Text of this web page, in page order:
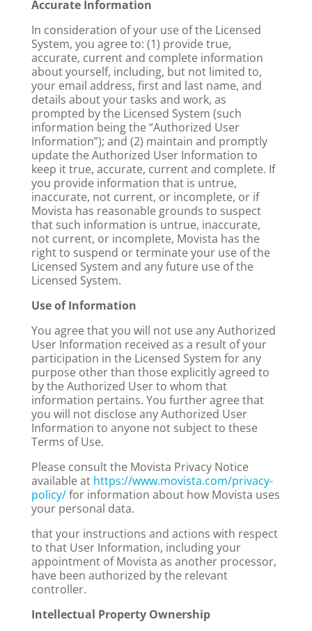
Accurate Information
In consideration of your use of the Licensed
System, you agree to: (1) provide true,
accurate, current and complete information
about yourself, including, but not limited to,
your email address, first and last name, and
details about your tasks and work, as
prompted by the Licensed System (such
information being the “Authorized User
Information”); and (2) maintain and promptly
update the Authorized User Information to
keep it true, accurate, current and complete. If
you provide information that is untrue,
inaccurate, not current, or incomplete, or if
Movista has reasonable grounds to suspect
that such information is untrue, inaccurate,
not current, or incomplete, Movista has the
right to suspend or terminate your use of the
Licensed System and any future use of the
Licensed System.
Use of Information
You agree that you will not use any Authorized
User Information received as a result of your
participation in the Licensed System for any
purpose other than those explicitly agreed to
by the Authorized User to whom that
information pertains. You further agree that
you will not disclose any Authorized User
Information to anyone not subject to these
Terms of Use.
Please consult the Movista Privacy Notice
available at https://www.movista.com/privacy-
policy/for information about how Movista uses
your personal data.
that your instructions and actions with respect
to that User Information, including your
appointment of Movista as another processor,
have been authorized by the relevant
controller.
Intellectual Property Ownership